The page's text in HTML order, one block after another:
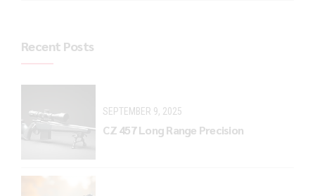
Recent Posts
SEPTEMBER 9, 2025
CZ 457 Long Range Precision